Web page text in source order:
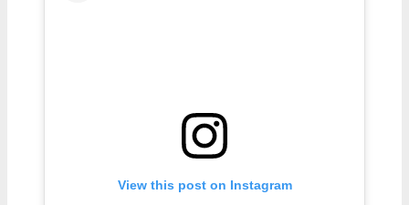
View this post on Instagram